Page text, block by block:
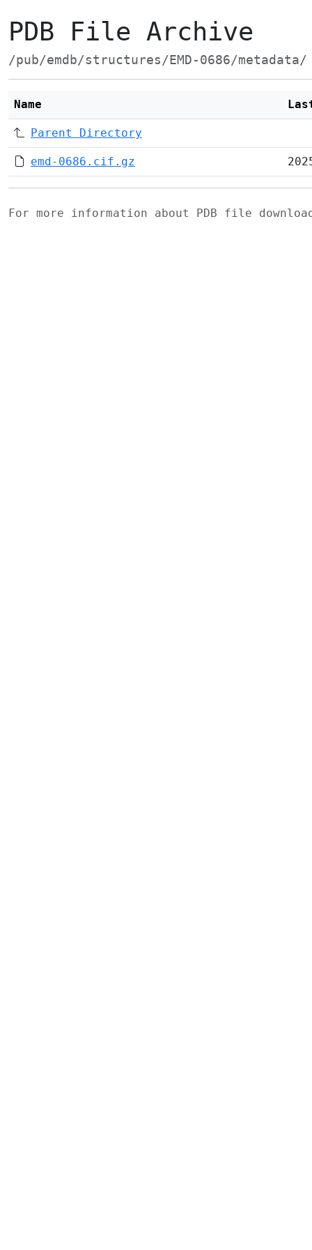
PDB File Archive
/pub/emdb/structures/EMD-0686/metadata/
Name
Parent Directory
emd-0686.cif.gz
For more information about PDB file